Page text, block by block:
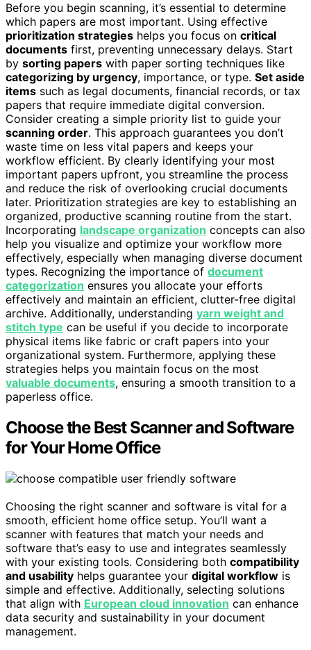
Before you begin scanning, it’s essential to determine
which papers are most important. Using effective
prioritization strategies helps you focus on critical
documents first, preventing unnecessary delays. Start
by sorting papers with paper sorting techniques like
categorizing by urgency, importance, or type. Set aside
items such as legal documents, financial records, or tax
papers that require immediate digital conversion.
Consider creating a simple priority list to guide your
scanning order. This approach guarantees you don’t
waste time on less vital papers and keeps your
workflow efficient. By clearly identifying your most
important papers upfront, you streamline the process
and reduce the risk of overlooking crucial documents
later. Prioritization strategies are key to establishing an
organized, productive scanning routine from the start.
Incorporating landscape organization concepts can also
help you visualize and optimize your workflow more
effectively, especially when managing diverse document
types. Recognizing the importance of document
categorization ensures you allocate your efforts
effectively and maintain an efficient, clutter-free digital
archive. Additionally, understanding yarn weight and
stitch type can be useful if you decide to incorporate
physical items like fabric or craft papers into your
organizational system. Furthermore, applying these
strategies helps you maintain focus on the most
valuable documents, ensuring a smooth transition to a
paperless office.
Choose the Best Scanner and Software
for Your Home Office
Choosing the right scanner and software is vital for a
smooth, efficient home office setup. You’ll want a
scanner with features that match your needs and
software that’s easy to use and integrates seamlessly
with your existing tools. Considering both compatibility
and usability helps guarantee your digital workflow is
simple and effective. Additionally, selecting solutions
that align with European cloud innovation can enhance
data security and sustainability in your document
management.